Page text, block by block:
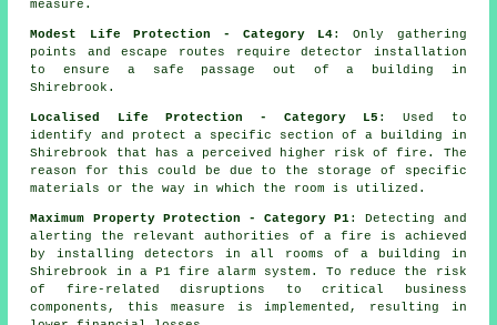
measure.
Modest Life Protection - Category L4: Only gathering
points and escape routes require detector installation
to ensure a
safe passage out of a building in
Shirebrook.
Localised Life Protection - Category L5 : Used to
identify and protect a specific section of a building in
Shirebrook that has a perceived higher risk of fire. The
reason for this could be due to the storage of specific
materials or the way in which the room is utilized.
Maximum Property Protection - Category P1: Detecting and
alerting the relevant authorities of a fire is achieved
by installing detectors in all rooms of a building in
Shirebrook in a P1 fire alarm system. To reduce the risk
of fire-related disruptions to critical business
components, this measure is implemented, resulting in